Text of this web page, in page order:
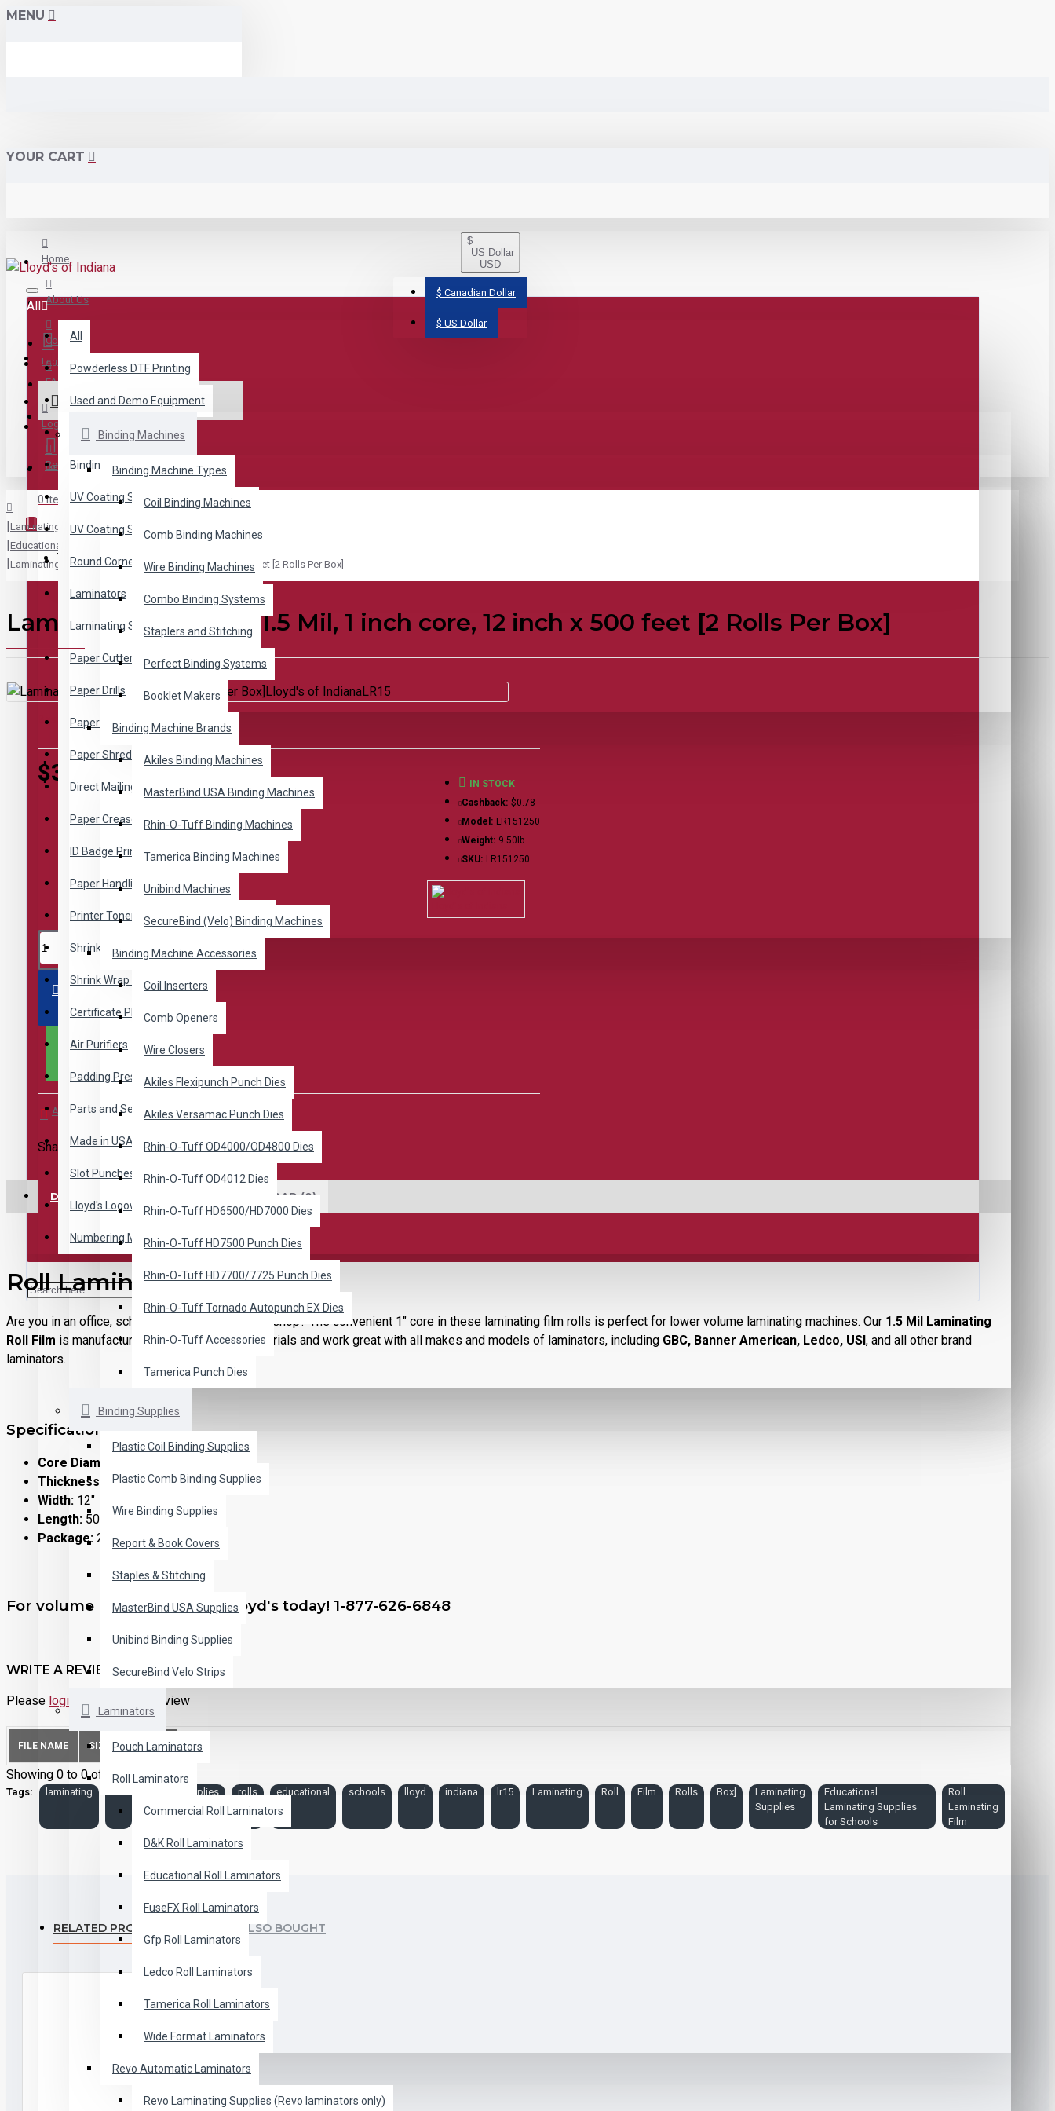
MENU
YOUR CART
$
US Dollar
USD
$ Canadian Dollar
$ US Dollar
Home
About Us
Contact
FAQ
All
All
Powderless DTF Printing
Used and Demo Equipment
Binding Machines
Binding Supplies
UV Coating Systems
UV Coating Supplies
Round Cornering
Laminators
Laminating Supplies
Paper Cutters
Paper Drills
Paper Folders
Paper Shredders
Direct Mailing Equipment
Paper Creasers
ID Badge Printing
Paper Handling
Printer Toner Cartridges by Revo Toners
Shrink Wrap Machines
Shrink Wrap Supplies
Certificate Plaque Kits
Air Purifiers
Padding Presses
Parts and Service
Made in USA
Slot Punches
Lloyd's Logoware
Numbering Machines
Login
Wishlist
Compare
0 item(s) - $0.00
Your shopping cart is empty!
ALL CATEGORIES
Binding Machines
Binding Machine Types
Coil Binding Machines
Comb Binding Machines
Wire Binding Machines
Combo Binding Systems
Staplers and Stitching
Perfect Binding Systems
Booklet Makers
Binding Machine Brands
Akiles Binding Machines
MasterBind USA Binding Machines
Rhin-O-Tuff Binding Machines
Tamerica Binding Machines
Unibind Machines
SecureBind (Velo) Binding Machines
Binding Machine Accessories
Coil Inserters
Comb Openers
Wire Closers
Akiles Flexipunch Punch Dies
Akiles Versamac Punch Dies
Rhin-O-Tuff OD4000/OD4800 Dies
Rhin-O-Tuff OD4012 Dies
Rhin-O-Tuff HD6500/HD7000 Dies
Rhin-O-Tuff HD7500 Punch Dies
Rhin-O-Tuff HD7700/7725 Punch Dies
Rhin-O-Tuff Tornado Autopunch EX Dies
Rhin-O-Tuff Accessories
Tamerica Punch Dies
Binding Supplies
Plastic Coil Binding Supplies
Plastic Comb Binding Supplies
Wire Binding Supplies
Report & Book Covers
Staples & Stitching
MasterBind USA Supplies
Unibind Binding Supplies
SecureBind Velo Strips
Laminators
Pouch Laminators
Roll Laminators
Commercial Roll Laminators
D&K Roll Laminators
Educational Roll Laminators
FuseFX Roll Laminators
Gfp Roll Laminators
Ledco Roll Laminators
Tamerica Roll Laminators
Wide Format Laminators
Revo Automatic Laminators
Revo Laminating Supplies (Revo laminators only)
Login
Register
Laminating Supplies
Educational Laminating Supplies for Schools
Laminating Roll Film 1.5 Mil, 1 inch core, 12 inch x 500 feet [2 Rolls Per Box]
Laminating Roll Film 1.5 Mil, 1 inch core, 12 inch x 500 feet [2 Rolls Per Box]
Based on 0 reviews.
$38.92
IN STOCK
Cashback: $0.78
Model: LR151250
Weight: 9.50lb
SKU: LR151250
ADD TO CART
BUY NOW
Add to Wish List Compare this Product
Share This:
DESCRIPTION DOWNLOAD (0)
Roll Laminating Supplies
Are you in an office, school or even a small print shop? The convenient 1" core in these laminating film rolls is perfect for lower volume laminating machines. Our 1.5 Mil Laminating
Roll Film is manufactured from high-quality materials and work great with all makes and models of laminators, including GBC, Banner American, Ledco, USI, and all other brand
laminators.
Specifications:
Core Diameter:
Thickness:
1.5 mil (0.0015")
Width: 12"
Length: 500 feet
Package: 2 rolls per box
For volume purchasing, call Lloyd's today! 1-877-626-6848
WRITE A REVIEW
Please login or to review
FILE NAME SIZE ACTION
Showing 0 to 0 of 0 (0 Pages)
Tags: laminating supplies rolls educational schools lloyd indiana lr15 Laminating Roll Film Rolls Box]
Laminating
Supplies
Educational
Laminating Supplies
for Schools
Roll
Laminating
Film
RELATED PRODUCTS PEOPLE ALSO BOUGHT